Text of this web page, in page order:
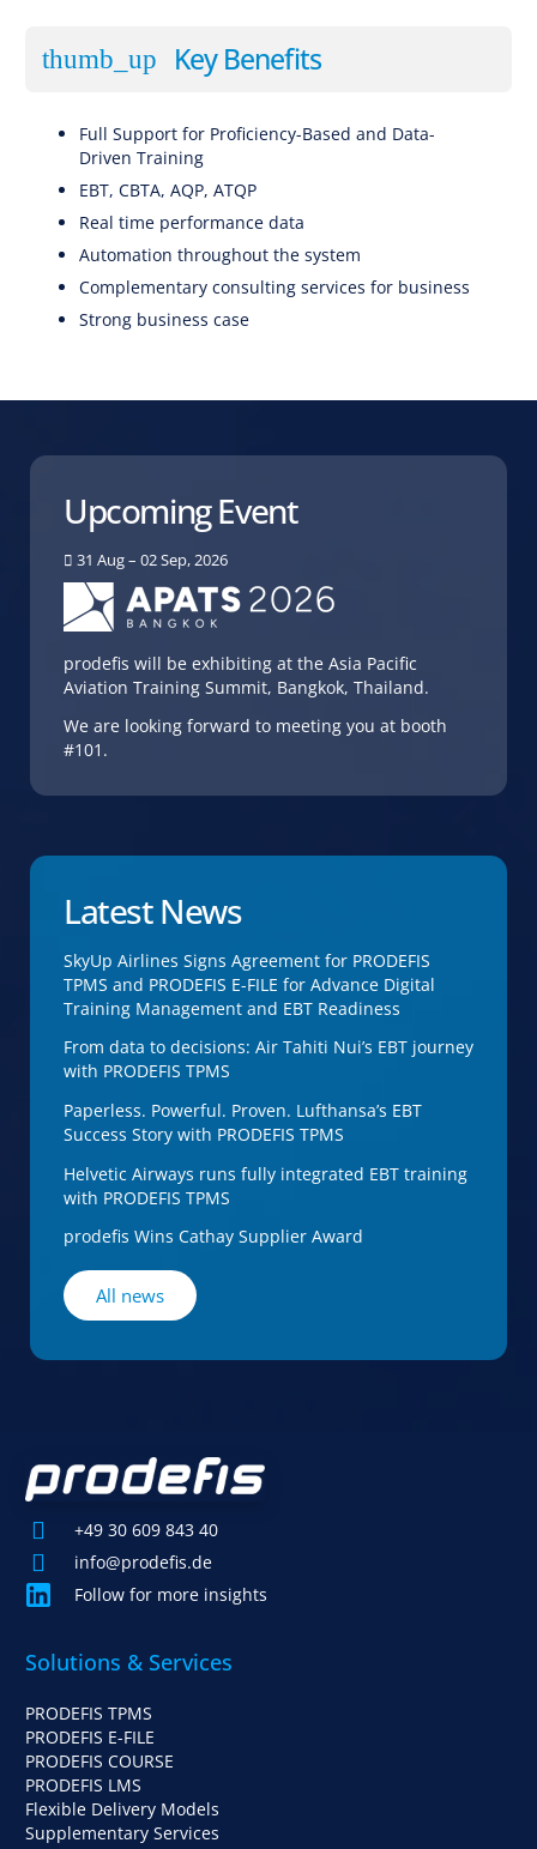
thumb_up Key Benefits
Full Support for Proficiency-Based and Data-
Driven Training
EBT, CBTA, AQP, ATQP
Real time performance data
Automation throughout the system
Complementary consulting services for business
Strong business case
Upcoming Event
31 Aug – 02 Sep, 2026
prodefis will be exhibiting at the Asia Pacific
Aviation Training Summit, Bangkok, Thailand.
We are looking forward to meeting you at booth
#101.
Latest News
SkyUp Airlines Signs Agreement for PRODEFIS
TPMS and PRODEFIS E-FILE for Advance Digital
Training Management and EBT Readiness
From data to decisions: Air Tahiti Nui’s EBT journey
with PRODEFIS TPMS
Paperless. Powerful. Proven. Lufthansa’s EBT
Success Story with PRODEFIS TPMS
Helvetic Airways runs fully integrated EBT training
with PRODEFIS TPMS
prodefis Wins Cathay Supplier Award
All news
+49 30 609 843 40
info@prodefis.de
Follow for more insights
Solutions & Services
PRODEFIS TPMS
PRODEFIS E-FILE
PRODEFIS COURSE
PRODEFIS LMS
Flexible Delivery Models
Supplementary Services